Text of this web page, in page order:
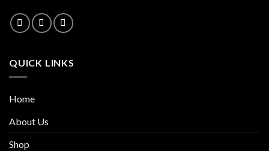
QUICK LINKS
Home
About Us
Shop